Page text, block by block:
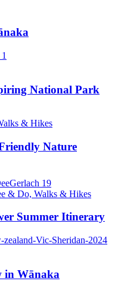
National Park
& Hikes
Nature
& Do, Walks & Hikes
Summer Itinerary
in Wānaka